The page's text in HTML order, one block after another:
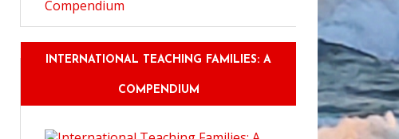
INTERNATIONAL TEACHING FAMILIES: A
COMPENDIUM